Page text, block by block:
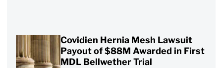
Covidien Hernia Mesh Lawsuit
Payout of $88M Awarded in First
MDL Bellwether Trial